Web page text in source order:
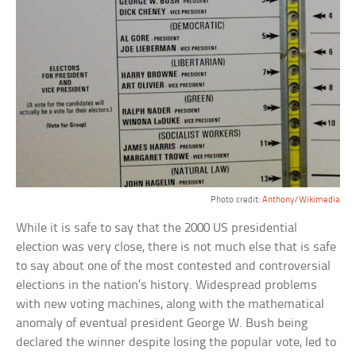
Photo credit: Anthony/Wikimedia
While it is safe to say that the 2000 US presidential
election was very close, there is not much else that is safe
to say about one of the most contested and controversial
elections in the nation’s history. Widespread problems
with new voting machines, along with the mathematical
anomaly of eventual president George W. Bush being
declared the winner despite losing the popular vote, led to